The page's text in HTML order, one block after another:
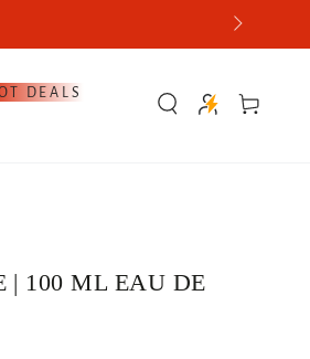
DEALS
Cart
| 100 ML EAU DE